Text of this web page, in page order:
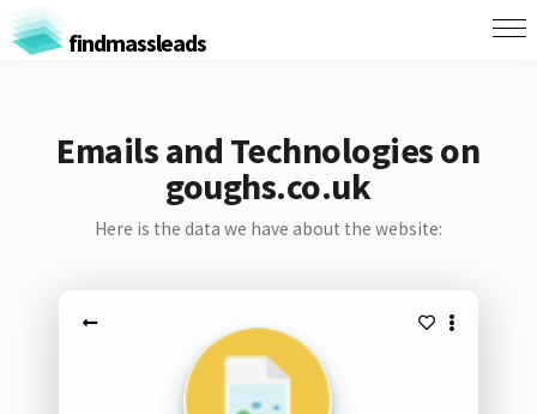
findmassleads
Emails and Technologies on
goughs.co.uk
Here is the data we have about the website: